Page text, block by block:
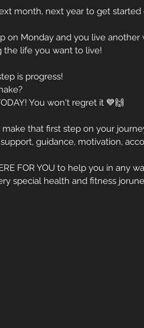
month, next year to get started
on Monday and you live another
the life you want to live!
is progress!
You won't regret it 💙🙌
that first step on your
guidance, motivation,
FOR YOU to help you in any
special health and fitness